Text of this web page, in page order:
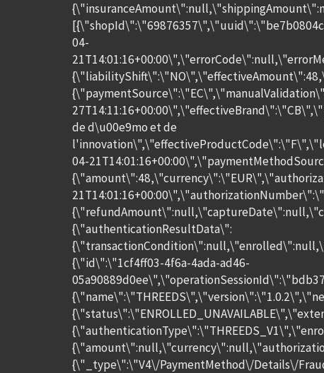
04-
de d\u00e9mo et de
04-
{\"authenticationResultData\":
{\"id\":\"1cf4ff03-4f6a-4ada-ad46-
{\"_type\":\"V4\/PaymentMethod\/Details\/